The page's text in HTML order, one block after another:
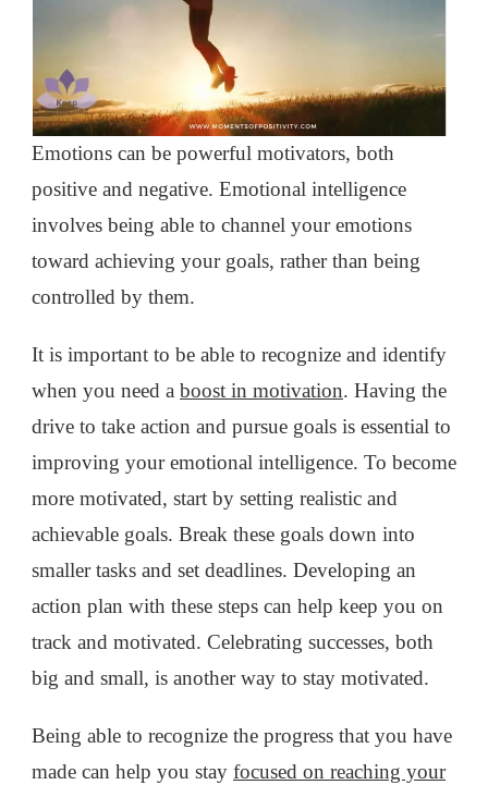
Emotions can be powerful motivators, both
positive and negative. Emotional intelligence
involves being able to channel your emotions
toward achieving your goals, rather than being
controlled by them.
It is important to be able to recognize and identify
when you need a boost in motivation. Having the
drive to take action and pursue goals is essential to
improving your emotional intelligence. To become
more motivated, start by setting realistic and
achievable goals. Break these goals down into
smaller tasks and set deadlines. Developing an
action plan with these steps can help keep you on
track and motivated. Celebrating successes, both
big and small, is another way to stay motivated.
Being able to recognize the progress that you have
made can help you stay focused on reaching your